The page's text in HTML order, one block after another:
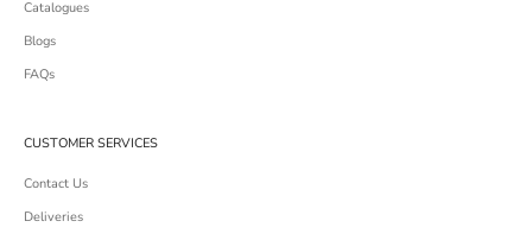
Catalogues
Blogs
FAQs
CUSTOMER SERVICES
Contact Us
Deliveries